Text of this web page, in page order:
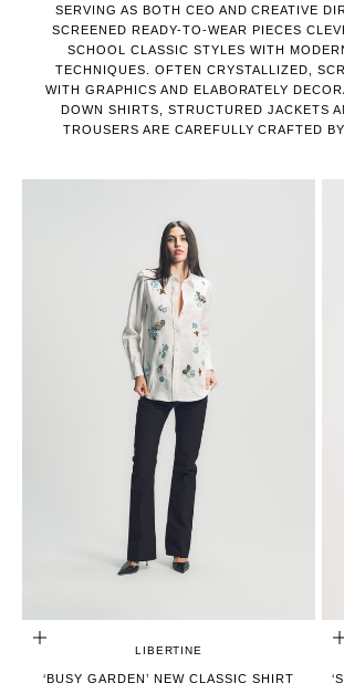
SERVING AS BOTH CEO AND CREATIVE
SCREENED READY-TO-WEAR PIECES
SCHOOL CLASSIC STYLES WITH
TECHNIQUES. OFTEN CRYSTALLIZED,
WITH GRAPHICS AND ELABORATELY
DOWN SHIRTS, STRUCTURED JACKETS
TROUSERS ARE CAREFULLY CRAFTED
CHOOSE OPTIONS
LIBERTINE
‘BUSY GARDEN’ NEW CLASSIC SHIRT